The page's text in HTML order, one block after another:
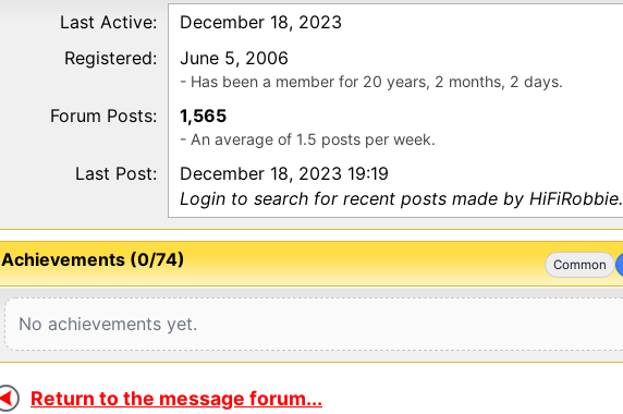
Last Active:
December 18, 2023
Registered:
June 5, 2006
- Has been a member for 20 years, 2 months, 2 days.
Forum Posts: 1,565
- An average of 1.5 posts per week.
Last Post:
December 18, 2023 19:19
Login to search for recent posts made by HiFiRobbie.
Common
Achievements (0/74)
No achievements yet.
Return to the message forum...